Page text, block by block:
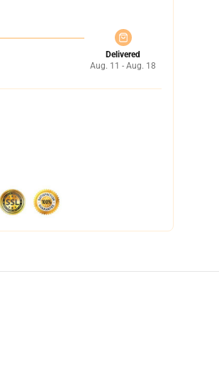
Delivered
Aug. 11 - Aug. 18